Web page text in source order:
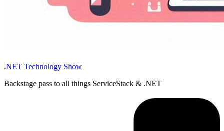
.NET Technology Show
Backstage pass to all things ServiceStack & .NET